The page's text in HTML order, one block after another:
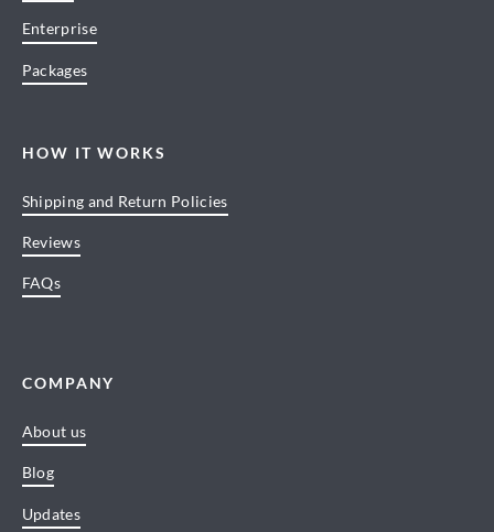
Enterprise
Packages
HOW IT WORKS
Shipping and Return Policies
Reviews
FAQs
COMPANY
About us
Blog
Updates